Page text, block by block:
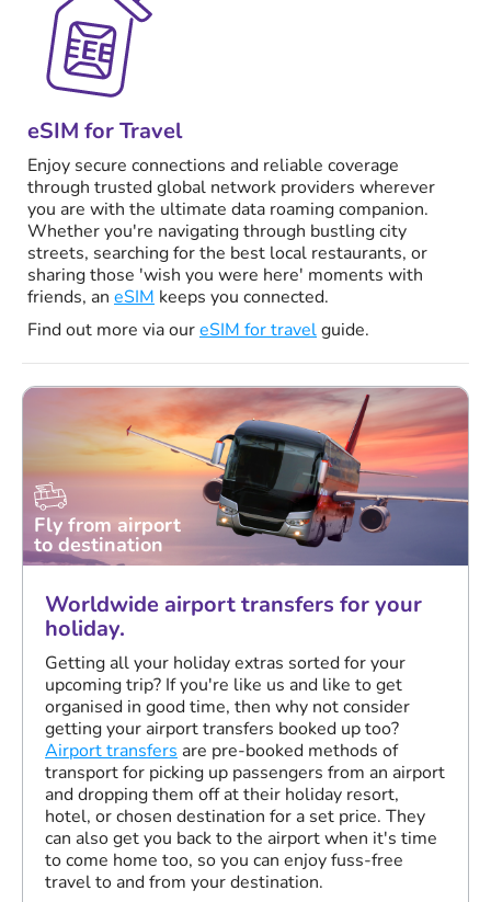
eSIM for Travel
Enjoy secure connections and reliable coverage
through trusted global network providers wherever
you are with the ultimate data roaming companion.
Whether you're navigating through bustling city
streets, searching for the best local restaurants, or
sharing those 'wish you were here' moments with
friends, an eSIM keeps you connected.
Find out more via oureSIM for travelguide.
Fly from airport
to destination
Worldwide airport transfers for your
holiday.
Getting all your holiday extras sorted for your
upcoming trip? If you're like us and like to get
organised in good time, then why not consider
getting your airport transfers booked up too?
Airport transfers are pre-booked methods of
transport for picking up passengers from an airport
and dropping them off at their holiday resort,
hotel, or chosen destination for a set price. They
can also get you back to the airport when it's time
to come home too, so you can enjoy fuss-free
travel to and from your destination.